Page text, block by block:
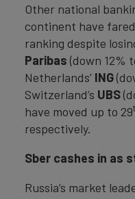
Other national
continent have
ranking despite
Paribas (down 12%
Netherlands’ ING
Switzerland’s UBS
have moved up to 29
respectively.
Sber cashes in as
Russia’s market